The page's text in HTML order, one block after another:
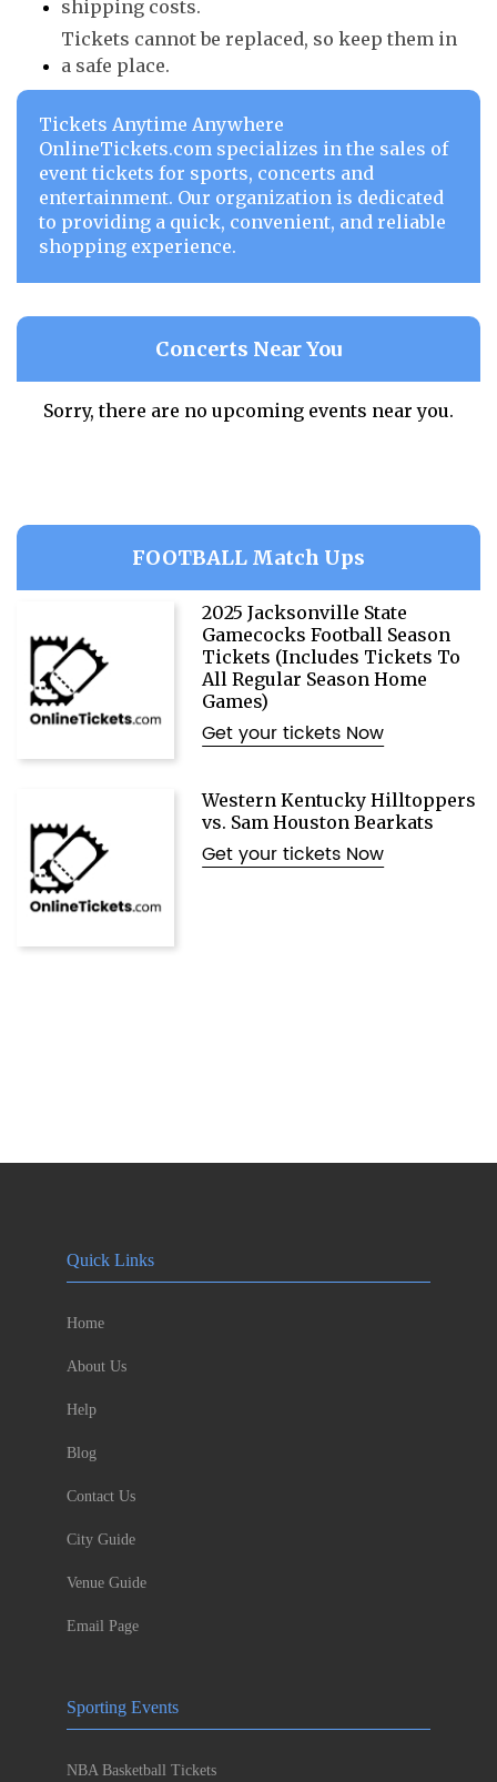
shipping costs.
Tickets cannot be replaced, so keep them in
a safe place.
Tickets Anytime Anywhere
OnlineTickets.com specializes in the sales of
event tickets for sports, concerts and
entertainment. Our organization is dedicated
to providing a quick, convenient, and reliable
shopping experience.
Concerts Near You
Sorry, there are no upcoming events near you.
FOOTBALL Match Ups
2025 Jacksonville State
Gamecocks Football Season
Tickets (Includes Tickets To
All Regular Season Home
Games)
Get your tickets Now
Western Kentucky Hilltoppers
vs. Sam Houston Bearkats
Get your tickets Now
Quick Links
Home
About Us
Help
Blog
Contact Us
City Guide
Venue Guide
Email Page
Sporting Events
NBA Basketball Tickets